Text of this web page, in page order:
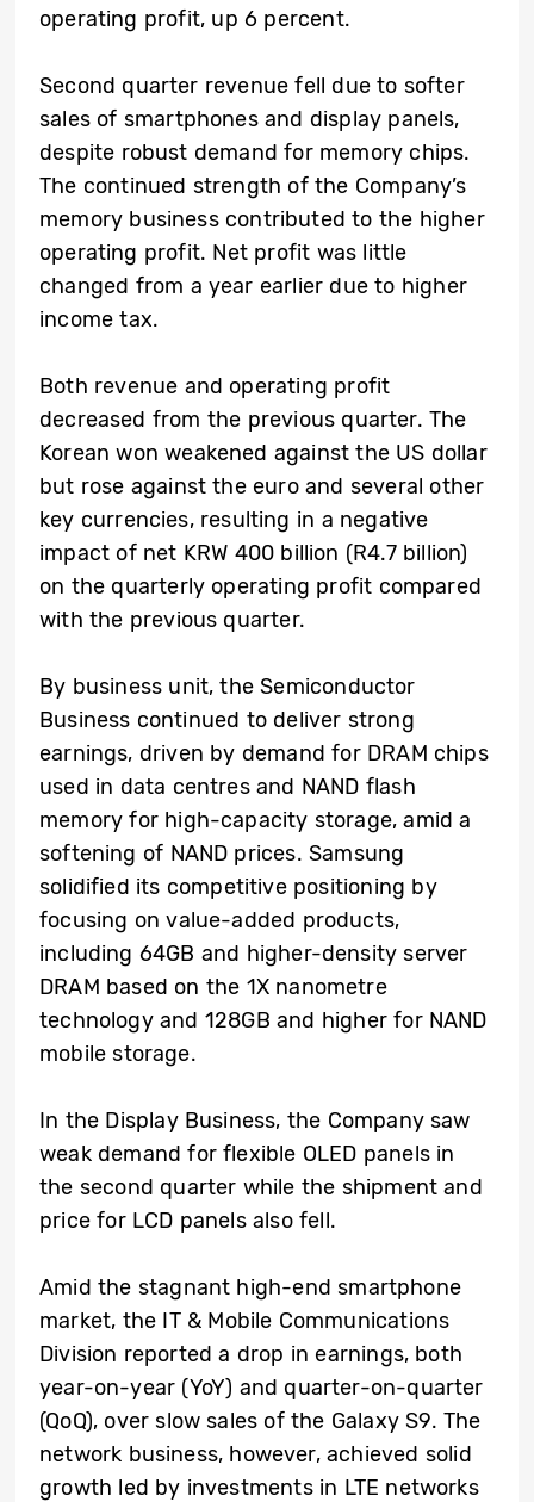
operating profit, up 6 percent.
Second quarter revenue fell due to softer
sales of smartphones and display panels,
despite robust demand for memory chips.
The continued strength of the Company’s
memory business contributed to the higher
operating profit. Net profit was little
changed from a year earlier due to higher
income tax.
Both revenue and operating profit
decreased from the previous quarter. The
Korean won weakened against the US dollar
but rose against the euro and several other
key currencies, resulting in a negative
impact of net KRW 400 billion (R4.7 billion)
on the quarterly operating profit compared
with the previous quarter.
By business unit, the Semiconductor
Business continued to deliver strong
earnings, driven by demand for DRAM chips
used in data centres and NAND flash
memory for high-capacity storage, amid a
softening of NAND prices. Samsung
solidified its competitive positioning by
focusing on value-added products,
including 64GB and higher-density server
DRAM based on the 1X nanometre
technology and 128GB and higher for NAND
mobile storage.
In the Display Business, the Company saw
weak demand for flexible OLED panels in
the second quarter while the shipment and
price for LCD panels also fell.
Amid the stagnant high-end smartphone
market, the IT & Mobile Communications
Division reported a drop in earnings, both
year-on-year (YoY) and quarter-on-quarter
(QoQ), over slow sales of the Galaxy S9. The
network business, however, achieved solid
growth led by investments in LTE networks